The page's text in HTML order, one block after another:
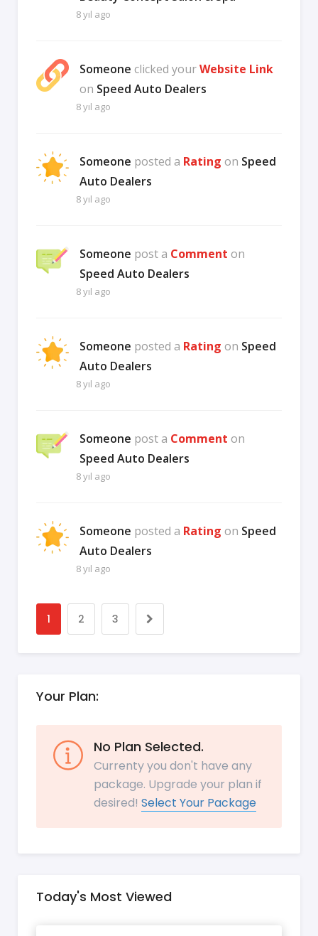
8 yıl ago
Someone clicked yourWebsite Link
on Speed Auto Dealers
8 yıl ago
Someone posted a Rating on Speed
Auto Dealers
8 yıl ago
Someone post a Comment on
Speed Auto Dealers
8 yıl ago
Someone posted a Rating on Speed
Auto Dealers
8 yıl ago
Someone post a Comment on
Speed Auto Dealers
8 yıl ago
Someone posted a Rating on Speed
Auto Dealers
8 yıl ago
1 2 3
Your Plan:
No Plan Selected.
Currenty you don't have any
package. Upgrade your plan if
desired! Select Your Package
Today's Most Viewed